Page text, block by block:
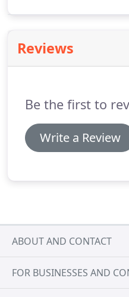
Builders are able to
items such as
Reviews
Be the first to
Write a Review
ABOUT AND CONTACT
FOR BUSINESSES AND